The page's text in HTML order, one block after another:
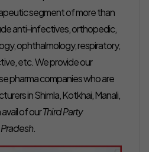
segment of more than
anti-infectives, orthopedic,
ophthalmology, respiratory,
etc. We provide our
pharma companies who are
in Shimla, Kotkhai, Manali,
of ourThird Party
.